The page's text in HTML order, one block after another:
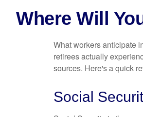
Where Will
What workers anticipate
retirees actually
sources. Here's a quick
Social